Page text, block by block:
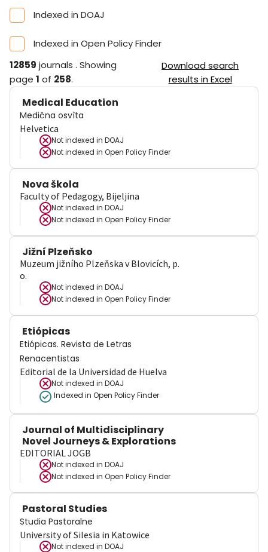
Indexed in DOAJ
Indexed in Open Policy Finder
12859 journals . Showing
page 1 of 258.
Download search
results in Excel
Medical Education
Medična osvìta
Helvetica
Not indexed in DOAJ
Not indexed in Open Policy Finder
Nova škola
Faculty of Pedagogy, Bijeljina
Not indexed in DOAJ
Not indexed in Open Policy Finder
Jižní Plzeňsko
Muzeum jižního Plzeňska v Blovicích, p.
o.
Not indexed in DOAJ
Not indexed in Open Policy Finder
Etiópicas
Etiópicas. Revista de Letras
Renacentistas
Editorial de la Universidad de Huelva
Not indexed in DOAJ
Indexed in Open Policy Finder
Journal of Multidisciplinary
Novel Journeys & Explorations
EDITORIAL JOGB
Not indexed in DOAJ
Not indexed in Open Policy Finder
Pastoral Studies
Studia Pastoralne
University of Silesia in Katowice
Not indexed in DOAJ